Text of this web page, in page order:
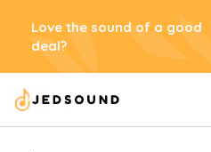
Love the sound of a good
deal?